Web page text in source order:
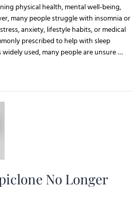
physical health, mental well-being,
many people struggle with insomnia or
anxiety, lifestyle habits, or medical
prescribed to help with sleep
used, many people are unsure …
No Longer